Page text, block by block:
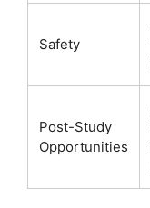
Safety
Post-Study
Opportunities